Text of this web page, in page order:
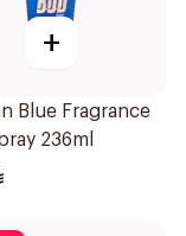
+
Blue Fragrance
236ml